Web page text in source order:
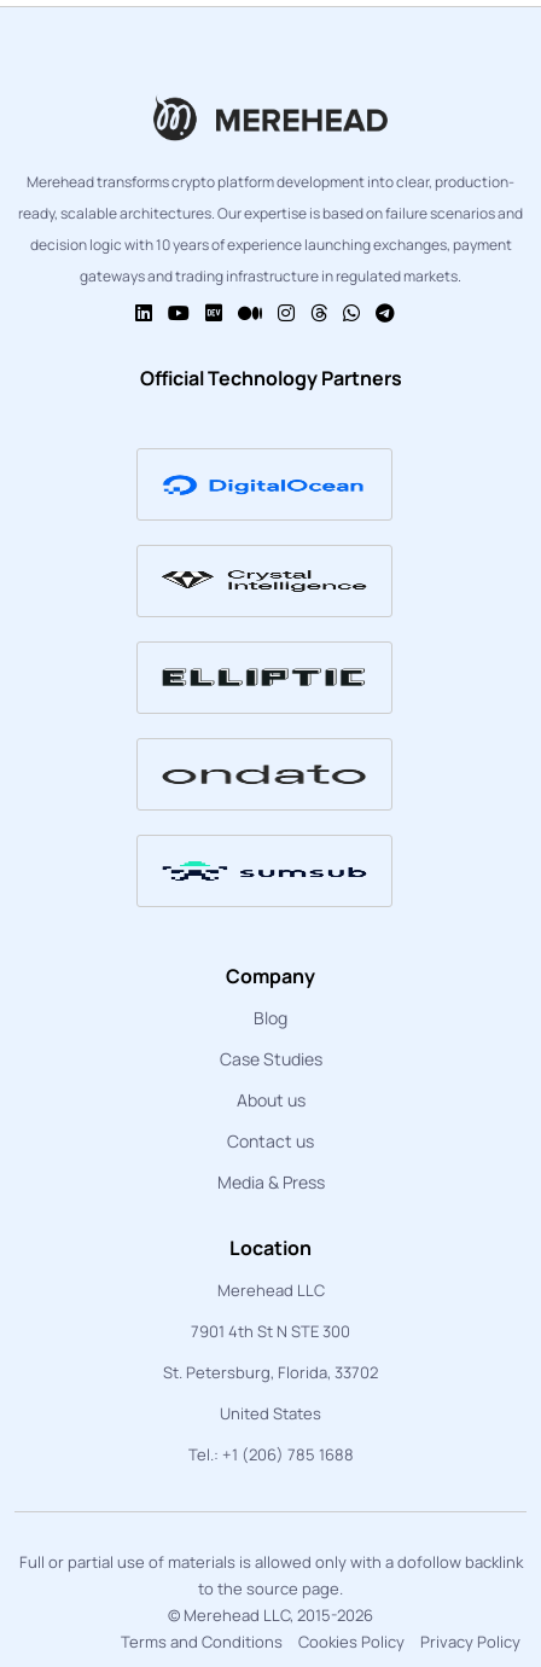
Merehead transforms crypto platform development into clear, production-
ready, scalable architectures. Our expertise is based on failure scenarios and
decision logic with 10 years of experience launching exchanges, payment
gateways and trading infrastructure in regulated markets.
Official Technology Partners
Company
Blog
Case Studies
About us
Contact us
Media & Press
Location
Merehead LLC
7901 4th St N STE 300
St. Petersburg, Florida, 33702
United States
Tel.: +1 (206) 785 1688
Full or partial use of materials is allowed only with a dofollow backlink
to the source page.
© Merehead LLC, 2015-2026
Terms and Conditions
Cookies Policy Privacy Policy